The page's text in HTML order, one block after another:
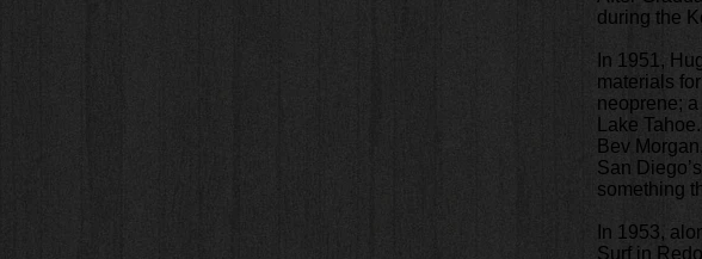
during the
In 1951,
materials
neoprene;
Lake
Bev
San
something
In 1953,
Surf in